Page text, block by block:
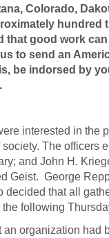
Colorado,
hundred
that good work
to send an
be indorsed by
interested in the
The officers
and John H.
Geist. George
that all
following
organization had